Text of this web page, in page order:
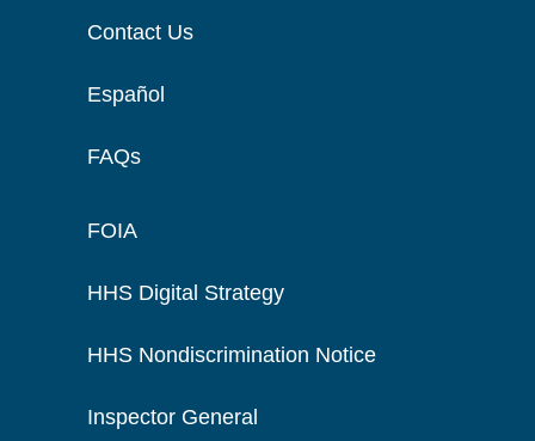
Contact Us
Español
FAQs
FOIA
HHS Digital Strategy
HHS Nondiscrimination Notice
Inspector General